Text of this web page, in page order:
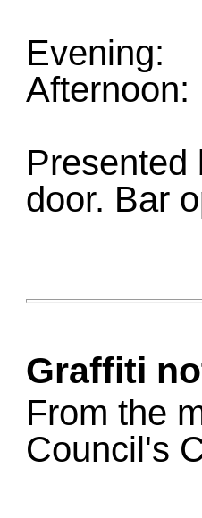
Evening:
Presented
door. Bar
Graffiti
From the
Council's